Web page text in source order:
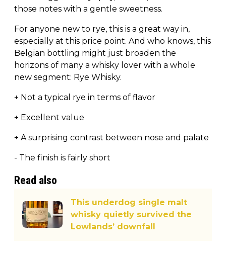
those notes with a gentle sweetness.
For anyone new to rye, this is a great way in,
especially at this price point. And who knows, this
Belgian bottling might just broaden the
horizons of many a whisky lover with a whole
new segment: Rye Whisky.
+ Not a typical rye in terms of flavor
+ Excellent value
+ A surprising contrast between nose and palate
- The finish is fairly short
Read also
This underdog single malt
whisky quietly survived the
Lowlands’ downfall